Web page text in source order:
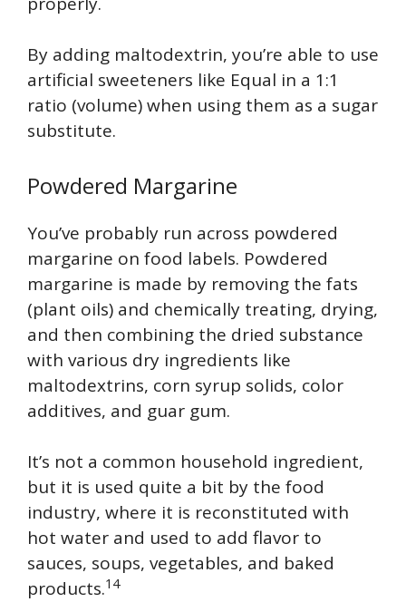
By adding maltodextrin, you’re able to use
artificial sweeteners like Equal in a 1:1
ratio (volume) when using them as a sugar
substitute.
Powdered Margarine
You’ve probably run across powdered
margarine on food labels. Powdered
margarine is made by removing the fats
(plant oils) and chemically treating, drying,
and then combining the dried substance
with various dry ingredients like
maltodextrins, corn syrup solids, color
additives, and guar gum.
It’s not a common household ingredient,
but it is used quite a bit by the food
industry, where it is reconstituted with
hot water and used to add flavor to
sauces, soups, vegetables, and baked
products.14